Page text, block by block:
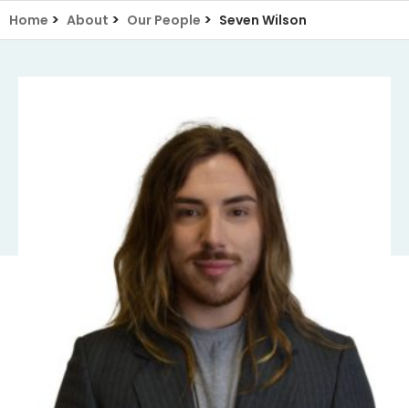
Home > About > Our People > Seven Wilson